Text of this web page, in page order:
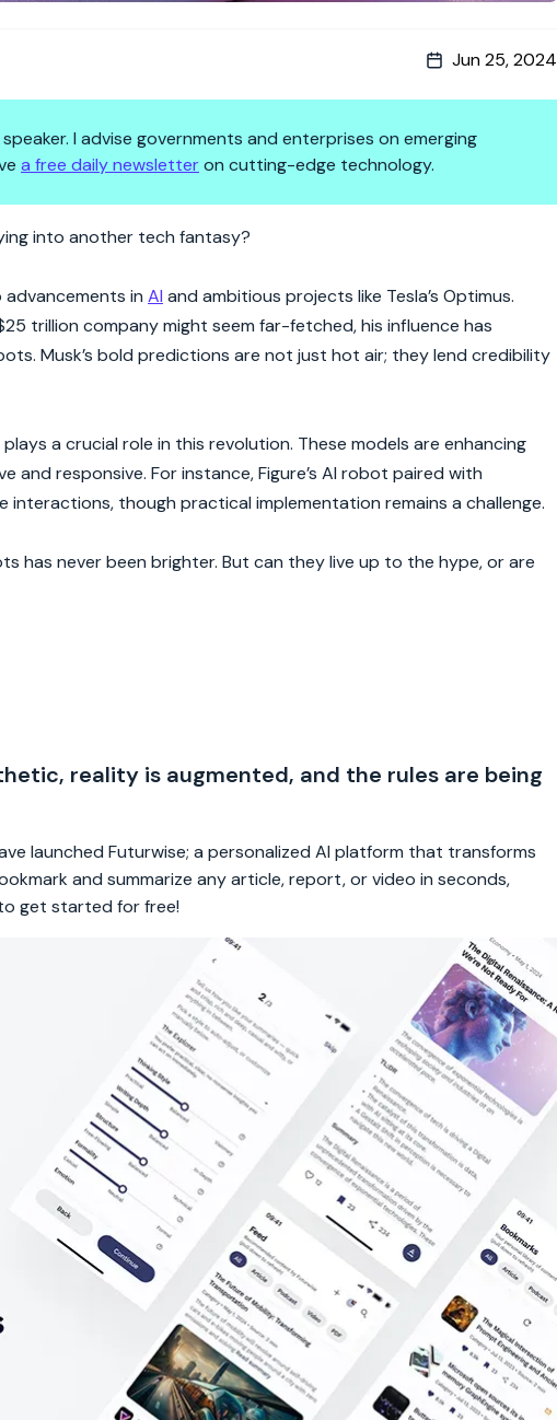
Jun 25, 2024
I advise governments and enterprises on emerging
a free daily newsletteron cutting-edge technology.
for Prime Time or Just Hype?
into another tech fantasy?
in AI and ambitious projects like Tesla’s Optimus.
trillion company might seem far-fetched, his influence has
Musk’s bold predictions are not just hot air; they lend credibility
a crucial role in this revolution. These models are enhancing
responsive. For instance, Figure’s AI robot paired with
though practical implementation remains a challenge.
has never been brighter. But can they live up to the hype, or are
reality is augmented, and the rules are being
launched Futurwise; a personalized AI platform that transforms
and summarize any article, report, or video in seconds,
get started for free!